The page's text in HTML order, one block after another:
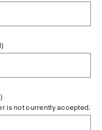
is not currently accepted.